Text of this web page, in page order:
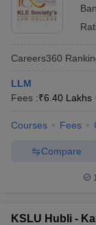
Careers360
LLM
Fees :₹6.40 Lakhs
Courses Fees
Compare
KSLU Hubli -